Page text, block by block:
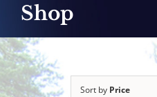
Shop
Sort by Price